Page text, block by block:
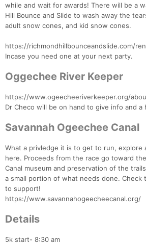
while and wait for awards! There will be a
Hill Bounce and Slide to wash away the
adult snow cones, and kid snow cones.
https://richmondhillbounceandslide.com/
Incase you need one at your next party.
Oggechee River Keeper
https://www.ogeecheeriverkeeper.org/
Dr Checo will be on hand to give info and a
Savannah Ogeechee Canal
What a privledge it is to get to run, explore
here. Proceeds from the race go toward
Canal museum and preservation of the
a small portion of what needs done. Check
to support!
https://www.savannahogeecheecanal.org/
Details
5k start- 8:30 am